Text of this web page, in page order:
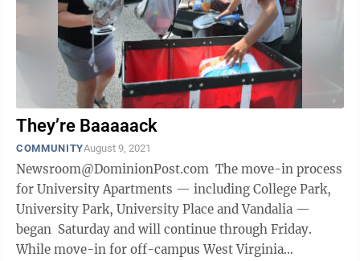
They’re Baaaaack
COMMUNITYAugust 9, 2021
Newsroom@DominionPost.com The move-in process
for University Apartments — including College Park,
University Park, University Place and Vandalia —
began Saturday and will continue through Friday.
While move-in for off-campus West Virginia